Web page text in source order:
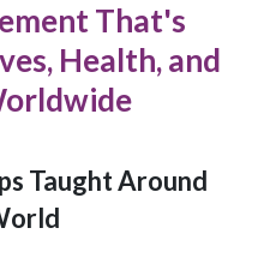
That's
Health, and
Taught Around